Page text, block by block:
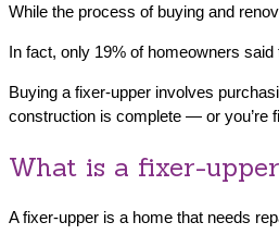
While the process of buying and
In fact, only 19% of homeowners
Buying a fixer-upper involves
construction is complete — or you’re
What is a fixer-
A fixer-upper is a home that needs